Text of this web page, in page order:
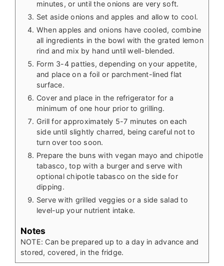
minutes, or until the onions are very soft.
Set aside onions and apples and allow to cool.
When apples and onions have cooled, combine
all ingredients in the bowl with the grated lemon
rind and mix by hand until well-blended.
Form 3-4 patties, depending on your appetite,
and place on a foil or parchment-lined flat
surface.
Cover and place in the refrigerator for a
minimum of one hour prior to grilling.
Grill for approximately 5-7 minutes on each
side until slightly charred, being careful not to
turn over too soon.
Prepare the buns with vegan mayo and chipotle
tabasco, top with a burger and serve with
optional chipotle tabasco on the side for
dipping.
Serve with grilled veggies or a side salad to
level-up your nutrient intake.
Notes
NOTE: Can be prepared up to a day in advance and
stored, covered, in the fridge.